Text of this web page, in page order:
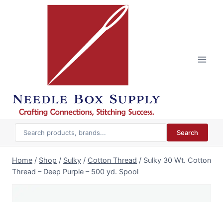
Search
Home / Shop / Sulky / Cotton Thread / Sulky 30 Wt. Cotton
Thread – Deep Purple – 500 yd. Spool